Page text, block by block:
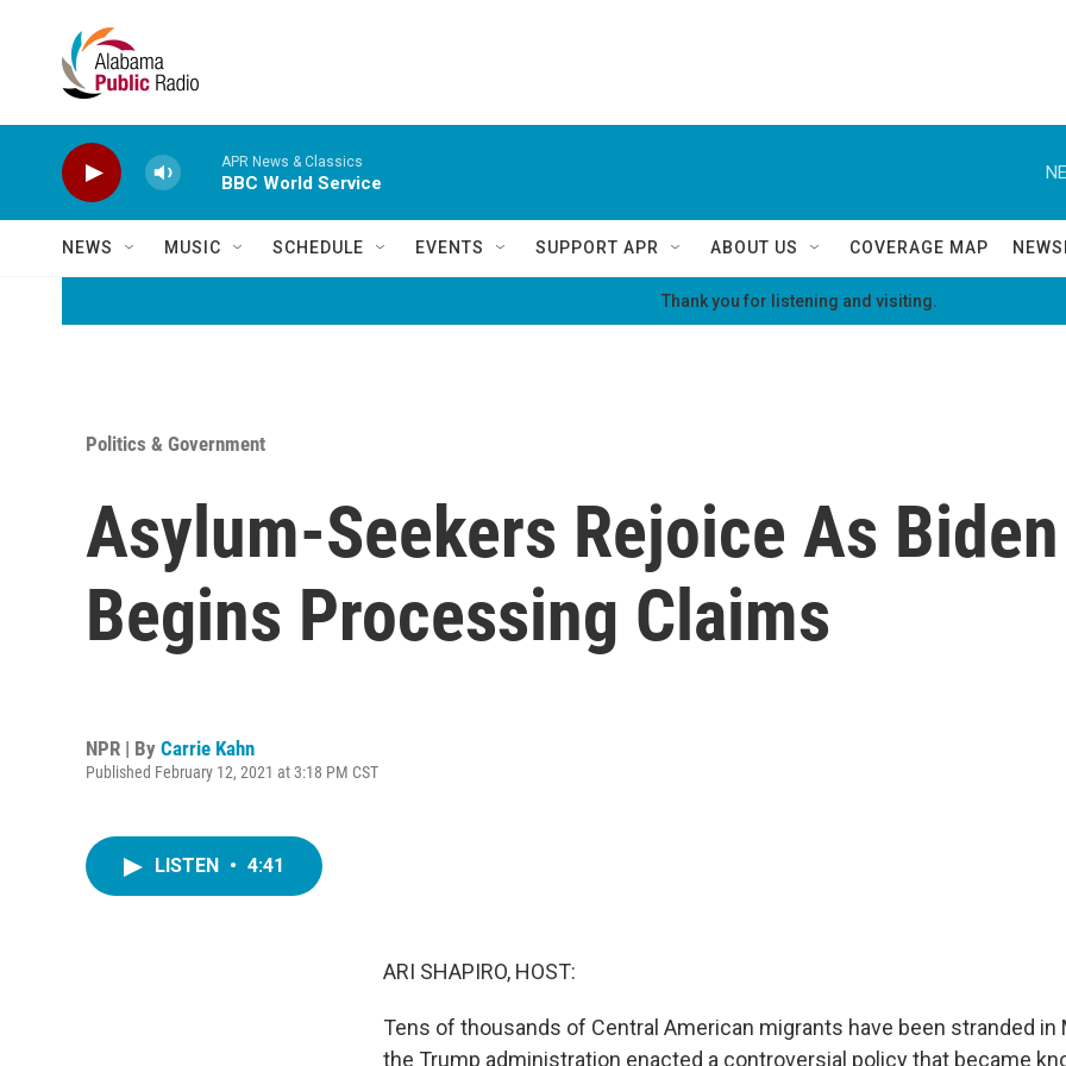
APR News & Classics
BBC World Service
NEWS MUSIC SCHEDULE EVENTS SUPPORT APR ABOUT US COVERAGE MAP
Thank you for listening and visiting.
Politics & Government
Asylum-Seekers Rejoice As
Begins Processing Claims
NPR | By Carrie Kahn
Published February 12, 2021 at 3:18 PM CST
LISTEN • 4:41
ARI SHAPIRO, HOST:
Tens of thousands of Central American migrants have been stranded in
the Trump administration enacted a controversial policy that became